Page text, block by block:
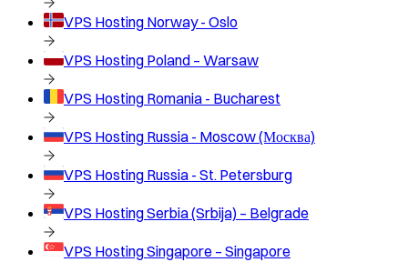
VPS Hosting Norway - Oslo
VPS Hosting Poland – Warsaw
VPS Hosting Romania - Bucharest
VPS Hosting Russia - Moscow (Москва)
VPS Hosting Russia - St. Petersburg
VPS HostingSerbia (Srbija) – Belgrade
VPS HostingSingapore – Singapore